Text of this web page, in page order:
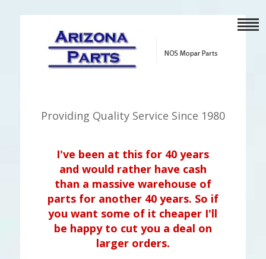
Providing Quality Service Since 1980
I've been at this for 40 years
and would rather have cash
than a massive warehouse of
parts for another 40 years. So if
you want some of it cheaper I'll
be happy to cut you a deal on
larger orders.